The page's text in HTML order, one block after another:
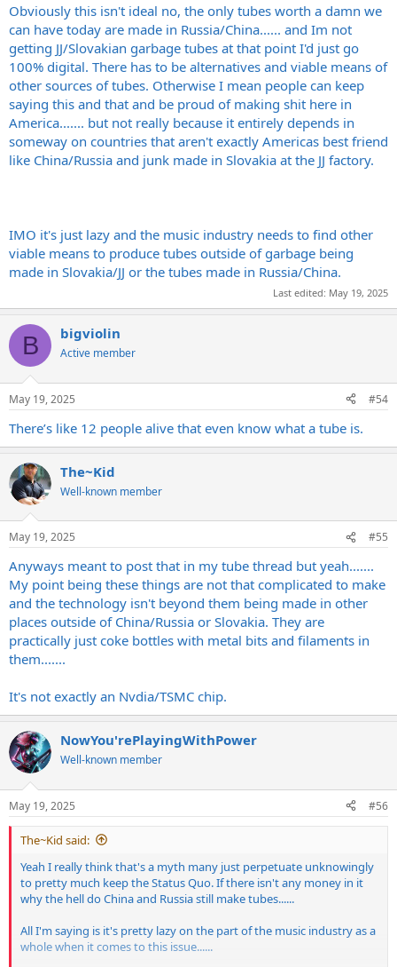
Obviously this isn't ideal no, the only tubes worth a damn we
can have today are made in Russia/China...... and Im not
getting JJ/Slovakian garbage tubes at that point I'd just go
100% digital. There has to be alternatives and viable means of
other sources of tubes. Otherwise I mean people can keep
saying this and that and be proud of making shit here in
America....... but not really because it entirely depends in
someway on countries that aren't exactly Americas best friend
like China/Russia and junk made in Slovakia at the JJ factory.
IMO it's just lazy and the music industry needs to find other
viable means to produce tubes outside of garbage being
made in Slovakia/JJ or the tubes made in Russia/China.
Last edited: May 19, 2025
B bigviolin
Active member
May 19, 2025 #54
There’s like 12 people alive that even know what a tube is.
The~Kid
Well-known member
May 19, 2025 #55
Anyways meant to post that in my tube thread but yeah.......
My point being these things are not that complicated to make
and the technology isn't beyond them being made in other
places outside of China/Russia or Slovakia. They are
practically just coke bottles with metal bits and filaments in
them.......
It's not exactly an Nvdia/TSMC chip.
NowYou'rePlayingWithPower
Well-known member
May 19, 2025 #56
The~Kid said:
Yeah I really think that's a myth many just perpetuate unknowingly
to pretty much keep the Status Quo. If there isn't any money in it
why the hell do China and Russia still make tubes......
All I'm saying is it's pretty lazy on the part of the music industry as a
whole when it comes to this issue......